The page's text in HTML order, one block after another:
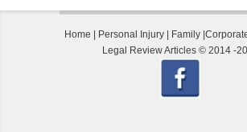
Home Personal Injury Family
Legal Review Articles © 2014 -